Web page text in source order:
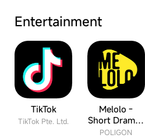
Entertainment
TikTok
TikTok Pte. Ltd.
Melolo -
Short Dramas
& Reels
POLIGON